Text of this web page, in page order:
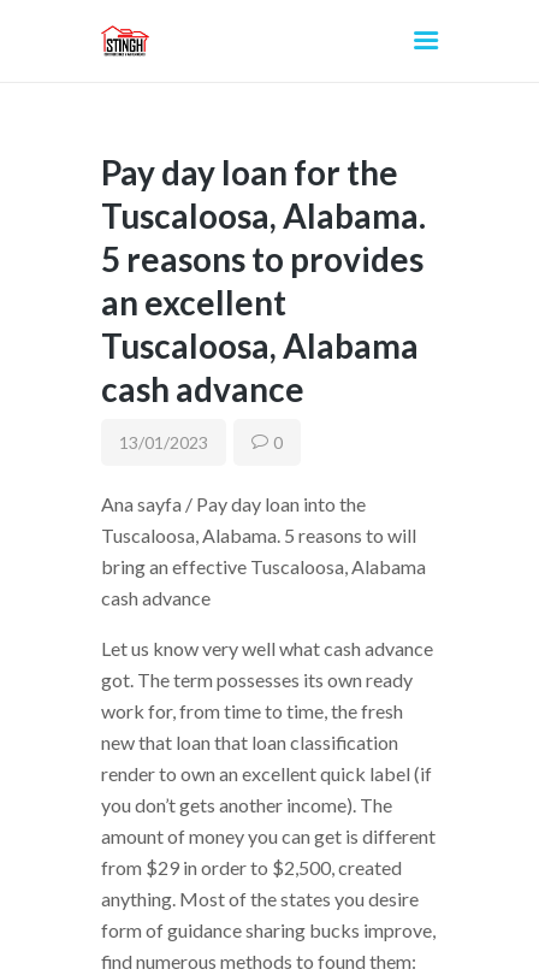
INICIO
Pay day loan for the
Tuscaloosa, Alabama.
5 reasons to provides
an excellent
Tuscaloosa, Alabama
cash advance
13/01/2023 0
Ana sayfa / Pay day loan into the
Tuscaloosa, Alabama. 5 reasons to will
bring an effective Tuscaloosa, Alabama
cash advance
Let us know very well what cash advance
got. The term possesses its own ready
work for, from time to time, the fresh
new that loan that loan classification
render to own an excellent quick label (if
you don’t gets another income). The
amount of money you can get is different
from $29 in order to $2,500, created
anything. Most of the states you desire
form of guidance sharing bucks improve,
find numerous methods to found them: